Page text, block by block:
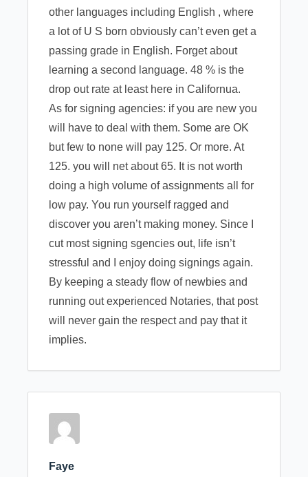
other languages including English , where
a lot of U S born obviously can’t even get a
passing grade in English. Forget about
learning a second language. 48 % is the
drop out rate at least here in Californua.
As for signing agencies: if you are new you
will have to deal with them. Some are OK
but few to none will pay 125. Or more. At
125. you will net about 65. It is not worth
doing a high volume of assignments all for
low pay. You run yourself ragged and
discover you aren’t making money. Since I
cut most signing sgencies out, life isn’t
stressful and I enjoy doing signings again.
By keeping a steady flow of newbies and
running out experienced Notaries, that post
will never gain the respect and pay that it
implies.
Faye